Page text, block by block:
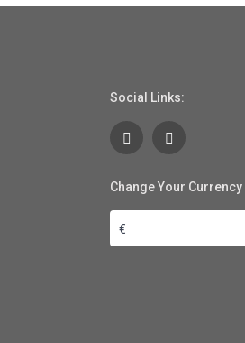
Social Links:
Change Your Currency
€